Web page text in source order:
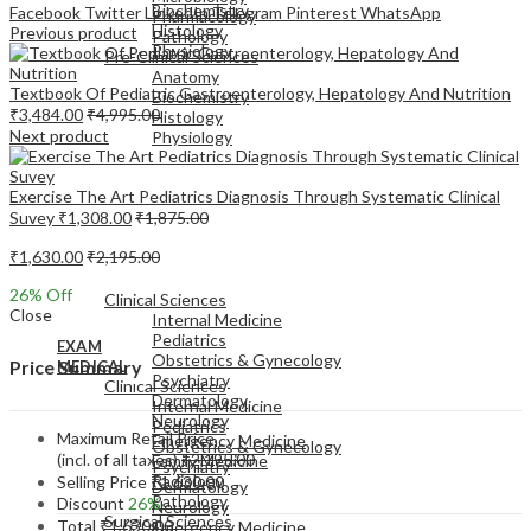
Pharmacology
Pathology
Pre-Clinical Sciences
Anatomy
Biochemistry
Histology
Physiology
EXAM
MEDICAL
Clinical Sciences
Internal Medicine
Pediatrics
Obstetrics & Gynecology
Psychiatry
Dermatology
Neurology
Emergency Medicine
Biochemistry
Histology
Physiology
EXAM
Clinical Sciences
Internal Medicine
Pediatrics
Obstetrics & Gynecology
Psychiatry
Dermatology
Neurology
Emergency Medicine
Family Medicine
Radiology
Pathology
Surgical Sciences
Facebook TwitterLinkedInTelegram Pinterest WhatsApp
Previous product
Textbook Of Pediatric Gastroenterology, Hepatology And Nutrition
₹3,484.00₹4,995.00
Next product
Exercise The Art Pediatrics Diagnosis Through Systematic Clinical
Suvey ₹1,308.00₹1,875.00
₹1,630.00₹2,195.00
26% Off
Close
Price Summary
Maximum Retail Price
(incl. of all taxes)₹2,195.00
Selling Price ₹1,630.00
Discount 26%
Total ₹1,630.00